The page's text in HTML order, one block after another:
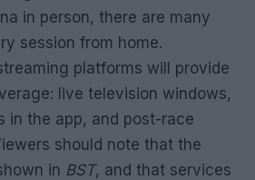
in person, there are many
session from home.
platforms will provide
live television windows,
in the app, and post-race
should note that the
in BST, and that services